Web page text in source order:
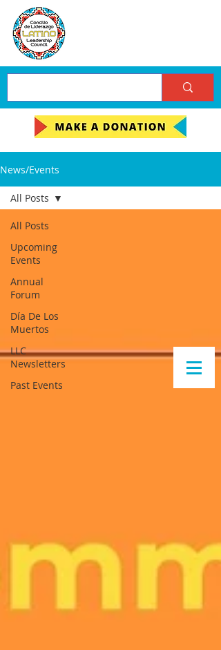
News/Events
All Posts
Upcoming
Events
Annual
Forum
Día De Los
Muertos
LLC
Newsletters
Past Events
All Posts